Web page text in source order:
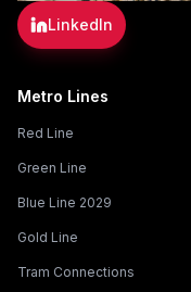
LinkedIn
Metro Lines
Red Line
Green Line
Blue Line 2029
Gold Line
Tram Connections